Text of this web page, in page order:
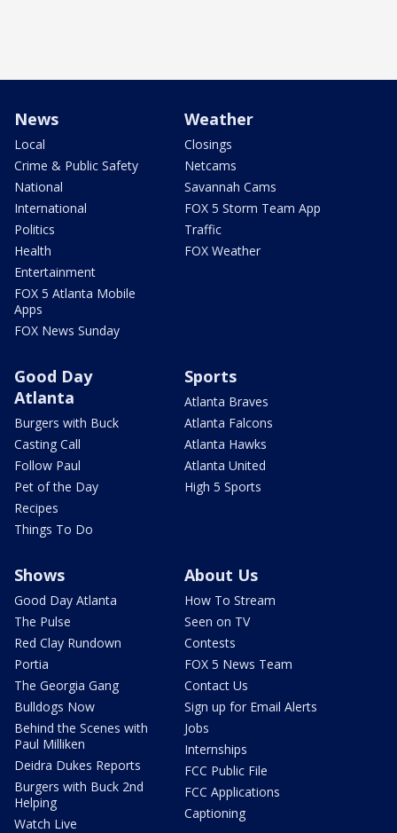
News
Local
Crime & Public Safety
National
International
Politics
Health
Entertainment
FOX 5 Atlanta Mobile
Apps
FOX News Sunday
Weather
Closings
Netcams
Savannah Cams
FOX 5 Storm Team App
Traffic
FOX Weather
Good Day
Atlanta
Burgers with Buck
Casting Call
Follow Paul
Pet of the Day
Recipes
Things To Do
Sports
Atlanta Braves
Atlanta Falcons
Atlanta Hawks
Atlanta United
High 5 Sports
Shows
Good Day Atlanta
The Pulse
Red Clay Rundown
Portia
The Georgia Gang
Bulldogs Now
Behind the Scenes with
Paul Milliken
Deidra Dukes Reports
Burgers with Buck 2nd
Helping
Watch Live
About Us
How To Stream
Seen on TV
Contests
FOX 5 News Team
Contact Us
Sign up for Email Alerts
Jobs
Internships
FCC Public File
FCC Applications
Captioning